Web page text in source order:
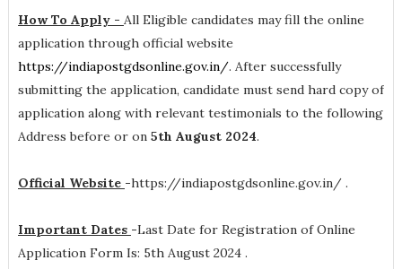
How To Apply - All Eligible candidates may fill the online
application through official website
https://indiapostgdsonline.gov.in/. After successfully
submitting the application, candidate must send hard copy of
application along with relevant testimonials to the following
Address before or on 5th August 2024.
Official Website -https://indiapostgdsonline.gov.in/ .
Important Dates -Last Date for Registration of Online
Application Form Is: 5th August 2024 .